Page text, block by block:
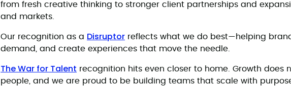
from fresh creative thinking to stronger client partnerships and
and markets.
Our recognition as a Disruptor reflects what we do best—helping
demand, and create experiences that move the needle.
The War for Talent recognition hits even closer to home. Growth does
people, and we are proud to be building teams that scale with